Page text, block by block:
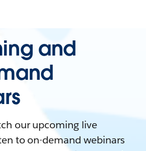
and
our upcoming live
to on-demand webinars